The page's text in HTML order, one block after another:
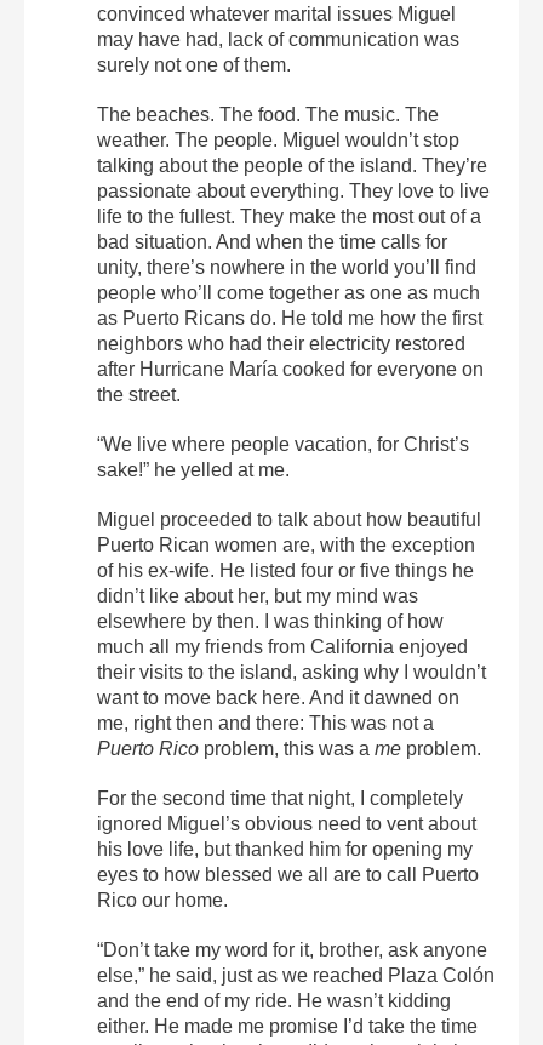
convinced whatever marital issues Miguel
may have had, lack of communication was
surely not one of them.
The beaches. The food. The music. The
weather. The people. Miguel wouldn’t stop
talking about the people of the island. They’re
passionate about everything. They love to live
life to the fullest. They make the most out of a
bad situation. And when the time calls for
unity, there’s nowhere in the world you’ll find
people who’ll come together as one as much
as Puerto Ricans do. He told me how the first
neighbors who had their electricity restored
after Hurricane María cooked for everyone on
the street.
“We live where people vacation, for Christ’s
sake!” he yelled at me.
Miguel proceeded to talk about how beautiful
Puerto Rican women are, with the exception
of his ex-wife. He listed four or five things he
didn’t like about her, but my mind was
elsewhere by then. I was thinking of how
much all my friends from California enjoyed
their visits to the island, asking why I wouldn’t
want to move back here. And it dawned on
me, right then and there: This was not a
Puerto Rico problem, this was a me problem.
For the second time that night, I completely
ignored Miguel’s obvious need to vent about
his love life, but thanked him for opening my
eyes to how blessed we all are to call Puerto
Rico our home.
“Don’t take my word for it, brother, ask anyone
else,” he said, just as we reached Plaza Colón
and the end of my ride. He wasn’t kidding
either. He made me promise I’d take the time